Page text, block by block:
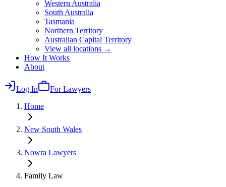
Western Australia
South Australia
Tasmania
Northern Territory
Australian Capital Territory
View all locations →
How It Works
About
Log In
For Lawyers
Home
New South Wales
Nowra Lawyers
Family Law